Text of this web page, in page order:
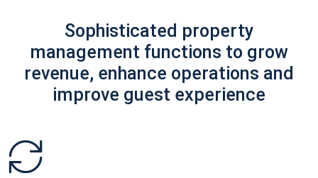
Sophisticated property
management functions to grow
revenue, enhance operations and
improve guest experience